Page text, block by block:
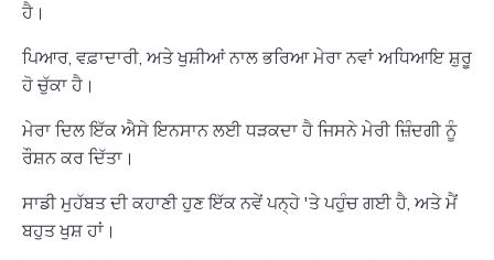
ਹੈ।
ਪਿਆਰ, ਵਫ਼ਾਦਾਰੀ, ਅਤੇ ਖੁਸ਼ੀਆਂ ਨਾਲ ਭਰਿਆ ਮੇਰਾ ਨਵਾਂ ਅਧਿਆਇ ਸ਼ੁਰੂ
ਹੋ ਚੁੱਕਾ ਹੈ।
ਮੇਰਾ ਦਿਲ ਇੱਕ ਐਸੇ ਇਨਸਾਨ ਲਈ ਧੜਕਦਾ ਹੈ ਜਿਸਨੇ ਮੇਰੀ ਜ਼ਿੰਦਗੀ ਨੂੰ
ਰੌਸ਼ਨ ਕਰ ਦਿੱਤਾ।
ਸਾਡੀ ਮੁਹੱਬਤ ਦੀ ਕਹਾਣੀ ਹੁਣ ਇੱਕ ਨਵੇਂ ਪਨ੍ਹੇ 'ਤੇ ਪਹੁੰਚ ਗਈ ਹੈ, ਅਤੇ ਮੈਂ
ਬਹੁਤ ਖੁਸ਼ ਹਾਂ।